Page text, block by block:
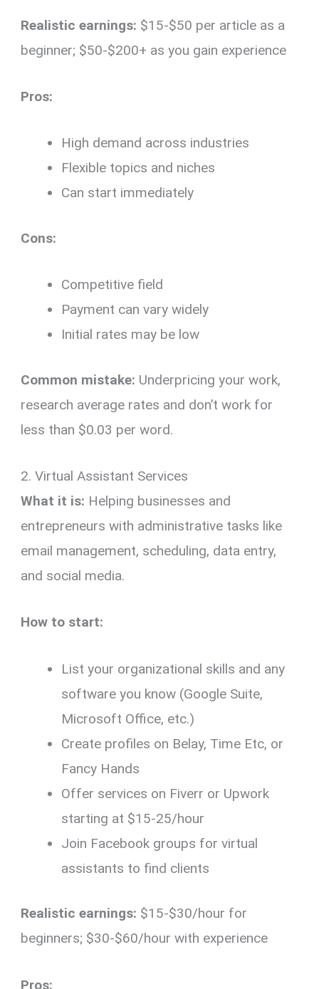
Realistic earnings: $15-$50 per article as a
beginner; $50-$200+ as you gain experience
Pros:
High demand across industries
Flexible topics and niches
Can start immediately
Cons:
Competitive field
Payment can vary widely
Initial rates may be low
Common mistake: Underpricing your work,
research average rates and don’t work for
less than $0.03 per word.
2. Virtual Assistant Services
What it is: Helping businesses and
entrepreneurs with administrative tasks like
email management, scheduling, data entry,
and social media.
How to start:
List your organizational skills and any
software you know (Google Suite,
Microsoft Office, etc.)
Create profiles on Belay, Time Etc, or
Fancy Hands
Offer services on Fiverr or Upwork
starting at $15-25/hour
Join Facebook groups for virtual
assistants to find clients
Realistic earnings: $15-$30/hour for
beginners; $30-$60/hour with experience
Pros: